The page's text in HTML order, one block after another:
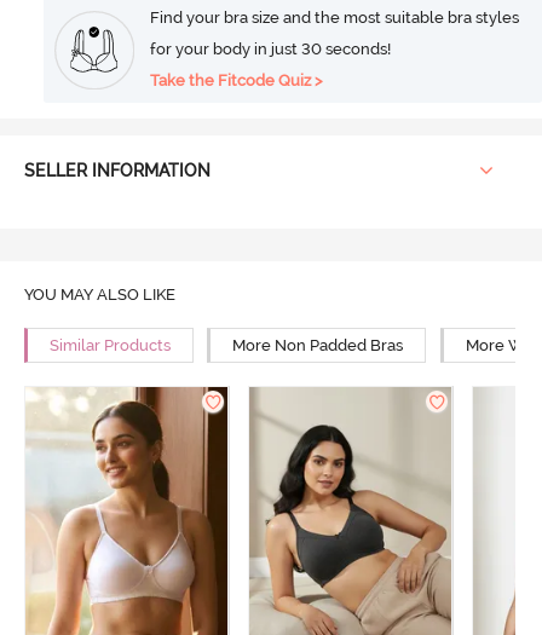
Find your bra size and the most suitable bra styles
for your body in just 30 seconds!
Take the Fitcode Quiz >
SELLER INFORMATION
YOU MAY ALSO LIKE
Similar Products More Non Padded Bras More